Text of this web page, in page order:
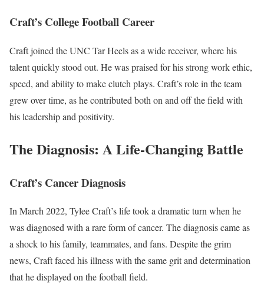
Craft’s College Football Career
Craft joined the UNC Tar Heels as a wide receiver, where his
talent quickly stood out. He was praised for his strong work ethic,
speed, and ability to make clutch plays. Craft’s role in the team
grew over time, as he contributed both on and off the field with
his leadership and positivity.
The Diagnosis: A Life-Changing Battle
Craft’s Cancer Diagnosis
In March 2022, Tylee Craft’s life took a dramatic turn when he
was diagnosed with a rare form of cancer. The diagnosis came as
a shock to his family, teammates, and fans. Despite the grim
news, Craft faced his illness with the same grit and determination
that he displayed on the football field.